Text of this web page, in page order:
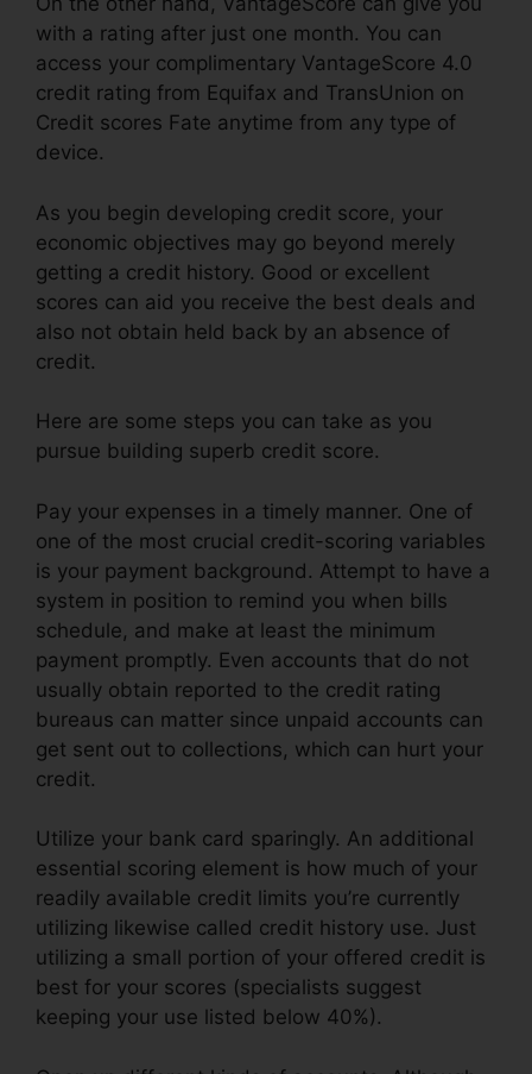
with a rating after just one month. You can
access your complimentary VantageScore 4.0
credit rating from Equifax and TransUnion on
Credit scores Fate anytime from any type of
device.
As you begin developing credit score, your
economic objectives may go beyond merely
getting a credit history. Good or excellent
scores can aid you receive the best deals and
also not obtain held back by an absence of
credit.
Here are some steps you can take as you
pursue building superb credit score.
Pay your expenses in a timely manner. One of
one of the most crucial credit-scoring variables
is your payment background. Attempt to have a
system in position to remind you when bills
schedule, and make at least the minimum
payment promptly. Even accounts that do not
usually obtain reported to the credit rating
bureaus can matter since unpaid accounts can
get sent out to collections, which can hurt your
credit.
Utilize your bank card sparingly. An additional
essential scoring element is how much of your
readily available credit limits you’re currently
utilizing likewise called credit history use. Just
utilizing a small portion of your offered credit is
best for your scores (specialists suggest
keeping your use listed below 40%).